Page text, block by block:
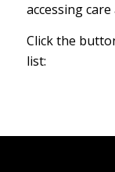
accessing
Click the
list: